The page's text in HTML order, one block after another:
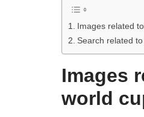
Images related
Search related
Images
world